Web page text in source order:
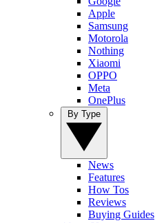
Apple
Samsung
Motorola
Nothing
Xiaomi
OPPO
Meta
OnePlus
News
Features
How Tos
Reviews
Buying Guides